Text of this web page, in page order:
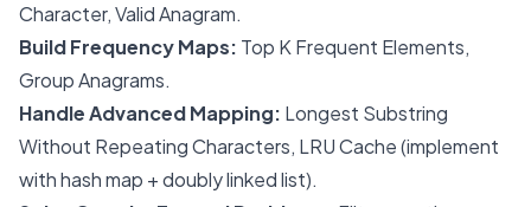
Character, Valid Anagram.
Build Frequency Maps: Top K Frequent Elements,
Group Anagrams.
Handle Advanced Mapping: Longest Substring
Without Repeating Characters, LRU Cache (implement
with hash map + doubly linked list).